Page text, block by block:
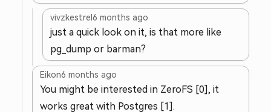
vivzkestrel 6 months ago
just a quick look on it, is that more like
pg_dump or barman?
Eikon6 months ago
You might be interested in ZeroFS [0], it
works great with Postgres [1].